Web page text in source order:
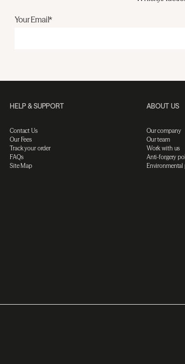
Your Email*
HELP & SUPPORT
Contact Us
Our Fees
Track your order
FAQs
Site Map
ABOUT US
Our company
Our team
Work with us
Anti-forgery
Environmental